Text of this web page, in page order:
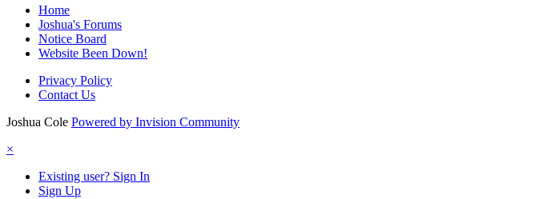
Home
Joshua's Forums
Notice Board
Website Been Down!
Privacy Policy
Contact Us
Joshua Cole Powered by Invision Community
×
Existing user? Sign In
Sign Up